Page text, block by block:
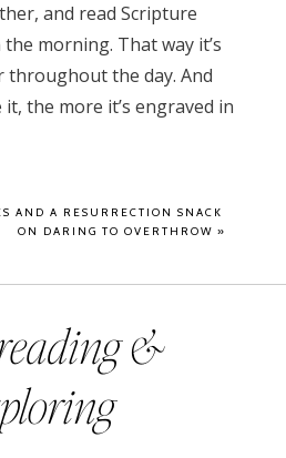
and read Scripture
morning. That way it’s
throughout the day. And
the more it’s engraved in
AND A RESURRECTION SNACK
ON DARING TO OVERTHROW »
&